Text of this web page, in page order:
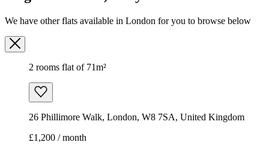
We have other flats available in London for you to browse below
2 rooms flat of 71m²
26 Phillimore Walk, London, W8 7SA, United Kingdom
£1,200 / month